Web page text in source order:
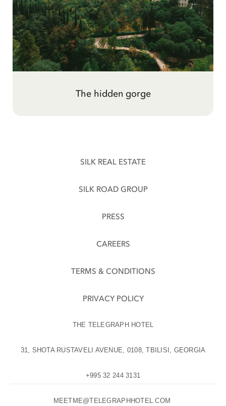
The hidden gorge
The woman above the city
SILK REAL ESTATE
SILK ROAD GROUP
PRESS
CAREERS
TERMS & CONDITIONS
PRIVACY POLICY
THE TELEGRAPH HOTEL
31, SHOTA RUSTAVELI AVENUE, 0108, TBILISI, GEORGIA
+995 32 244 3131
MEETME@TELEGRAPHHOTEL.COM